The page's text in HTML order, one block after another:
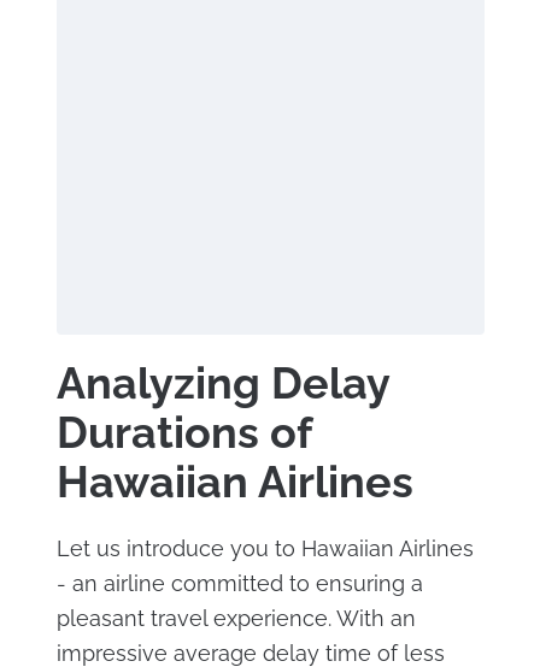
Analyzing Delay
Durations of
Hawaiian Airlines
Let us introduce you to Hawaiian Airlines
- an airline committed to ensuring a
pleasant travel experience. With an
impressive average delay time of less